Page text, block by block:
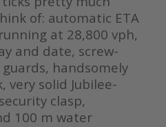
of: automatic ETA
at 28,800 vph,
and date, screw-
handsomely
very solid Jubilee-
clasp,
100 m water